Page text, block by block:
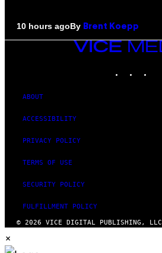
10 hours agoBy Brent Koepp
VICE
MEDIA
ABOUT
ACCESSIBILITY
PRIVACY POLICY
TERMS OF USE
SECURITY POLICY
FULFILLMENT POLICY
© 2026 VICE DIGITAL PUBLISHING, LLC
×